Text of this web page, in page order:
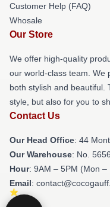
Customer Help (FAQ)
Whosale
Our Store
We offer high-quality
our world-class team. We
both stylish and beautiful.
style, but also for you to
Contact Us
Our Head Office: 44
Our Warehouse: No.
Hour: 9AM – 5PM (Mon –
Email: